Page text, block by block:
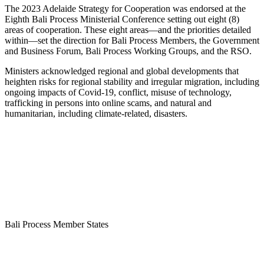
The 2023 Adelaide Strategy for Cooperation was endorsed at the
Eighth Bali Process Ministerial Conference setting out eight (8)
areas of cooperation. These eight areas—and the priorities detailed
within—set the direction for Bali Process Members, the Government
and Business Forum, Bali Process Working Groups, and the RSO.
Ministers acknowledged regional and global developments that
heighten risks for regional stability and irregular migration, including
ongoing impacts of Covid-19, conflict, misuse of technology,
trafficking in persons into online scams, and natural and
humanitarian, including climate-related, disasters.
Bali Process Member States